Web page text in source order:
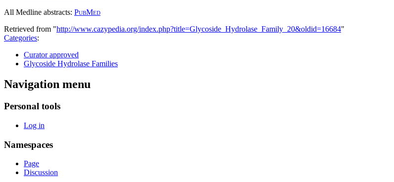
All Medline abstracts: PubMed
Retrieved from "http://www.cazypedia.org/index.php?title=Glycoside_Hydrolase_Family_20&oldid=16684"
Categories:
Curator approved
Glycoside Hydrolase Families
Navigation menu
Personal tools
Log in
Namespaces
Page
Discussion